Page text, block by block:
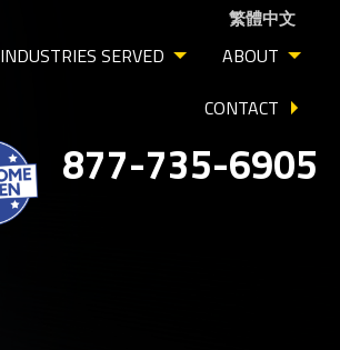
繁體中文
INDUSTRIES SERVED
ABOUT
CONTACT
877-735-6905